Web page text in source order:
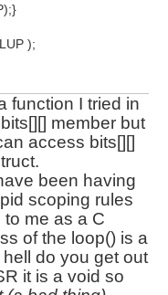
);
function I tried in
member but
access bits[][]
been having
scoping rules
me as a C
of the loop() is a
hell do you get out
it is a void so